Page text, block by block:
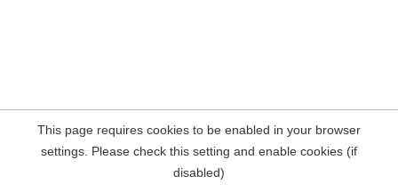
This page requires cookies to be enabled in your browser
settings. Please check this setting and enable cookies (if
disabled)